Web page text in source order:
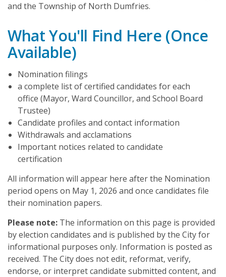
and the Township of North Dumfries.
What You'll Find Here (Once
Available)
Nomination filings
a complete list of certified candidates for each
office (Mayor, Ward Councillor, and School Board
Trustee)
Candidate profiles and contact information
Withdrawals and acclamations
Important notices related to candidate
certification
All information will appear here after the Nomination
period opens on May 1, 2026 and once candidates file
their nomination papers.
Please note: The information on this page is provided
by election candidates and is published by the City for
informational purposes only. Information is posted as
received. The City does not edit, reformat, verify,
endorse, or interpret candidate submitted content, and